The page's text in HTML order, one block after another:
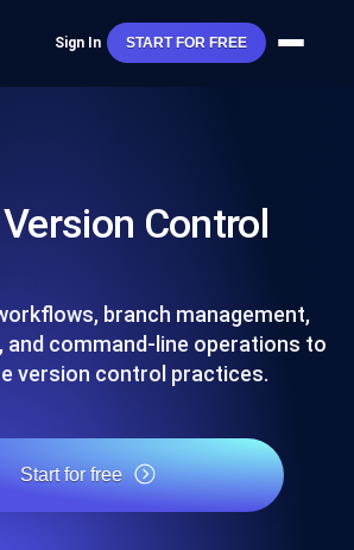
Sign In START FOR FREE
Control
branch management,
and command-line operations to
version control practices.
Start for free